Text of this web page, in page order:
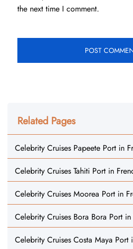
the next time I comment.
Related Pages
Celebrity Cruises Papeete Port in
Celebrity Cruises Tahiti Port in
Celebrity Cruises Moorea Port in
Celebrity Cruises Bora Bora Port
Celebrity Cruises Costa Maya Port